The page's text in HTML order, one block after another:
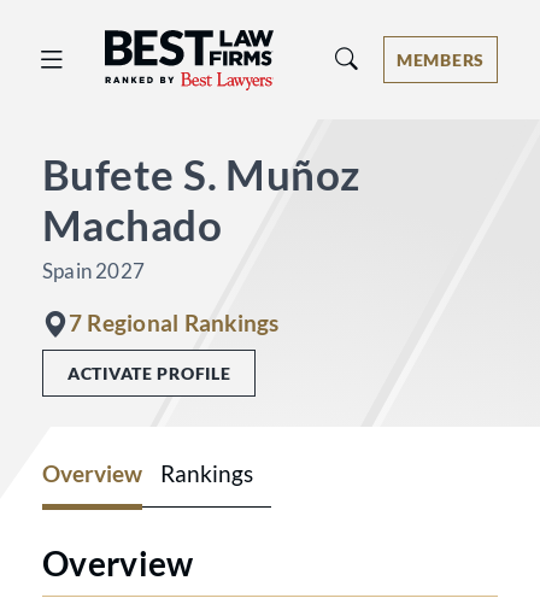
Best Law Firms® - Ranked by Best
MEMBERS
Bufete S. Muñoz
Machado
Spain 2027
7 Regional Rankings
ACTIVATE PROFILE
Overview Rankings
Overview